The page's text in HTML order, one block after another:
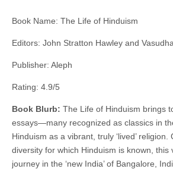
Book Name: The Life of Hinduism
Editors: John Stratton Hawley and
Publisher: Aleph
Rating: 4.9/5
Book Blurb: The Life of Hinduism brings
essays—many recognized as classics in
Hinduism as a vibrant, truly ‘lived’ religion.
diversity for which Hinduism is known, this
journey in the ‘new India’ of Bangalore,